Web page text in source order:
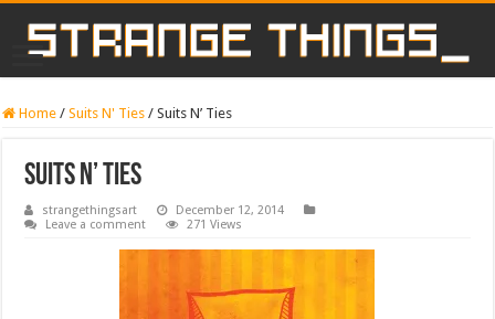
Home / Suits N' Ties / Suits N’ Ties
Suits N’ Ties
strangethingsart
December 12, 2014
Leave a comment
271 Views